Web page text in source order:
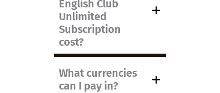
English Club
Unlimited
Subscription
cost?
What currencies
can I pay in?